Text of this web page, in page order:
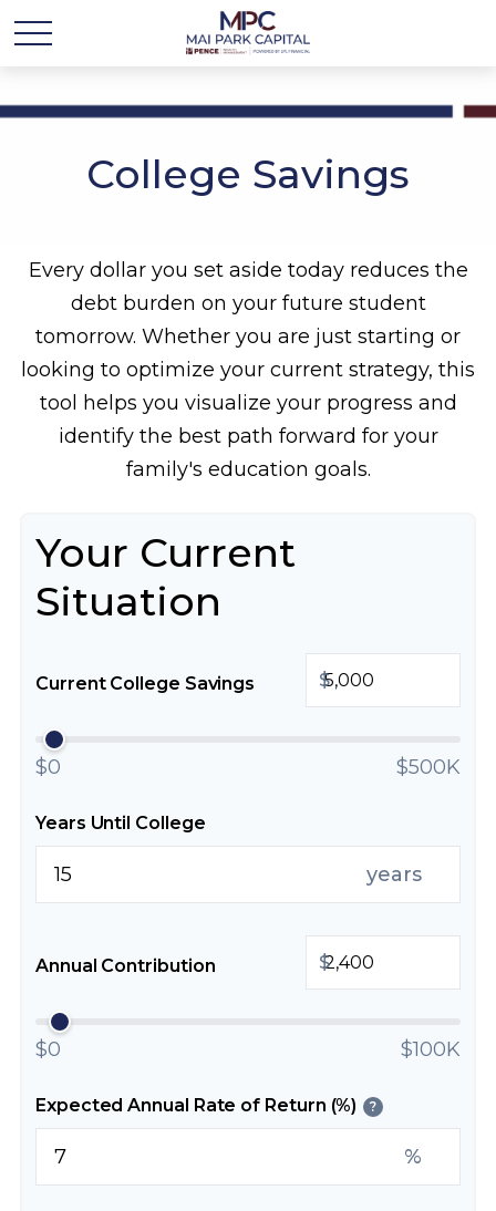
College Savings
Every dollar you set aside today reduces the
debt burden on your future student
tomorrow. Whether you are just starting or
looking to optimize your current strategy, this
tool helps you visualize your progress and
identify the best path forward for your
family's education goals.
Your Current
Situation
Current College Savings $
$0 $500K
Years Until College
years
Annual Contribution $
$0 $100K
Expected Annual Rate of Return (%) ?
%